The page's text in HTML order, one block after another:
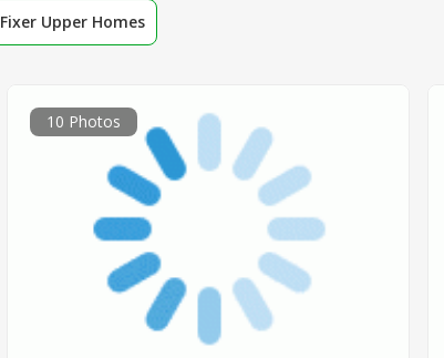
Fixer Upper Homes
10 Photos